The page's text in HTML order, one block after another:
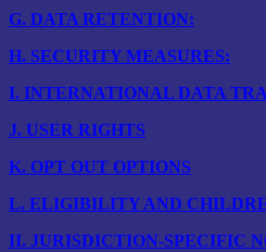
G. DATA RETENTION:
H. SECURITY MEASURES:
I. INTERNATIONAL DATA
J. USER RIGHTS
K. OPT OUT OPTIONS
L. ELIGIBILITY AND
II. JURISDICTION-SPECIFIC